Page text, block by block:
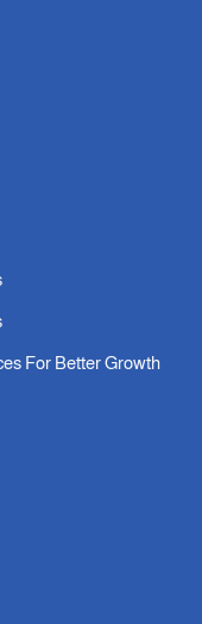
For Better Growth